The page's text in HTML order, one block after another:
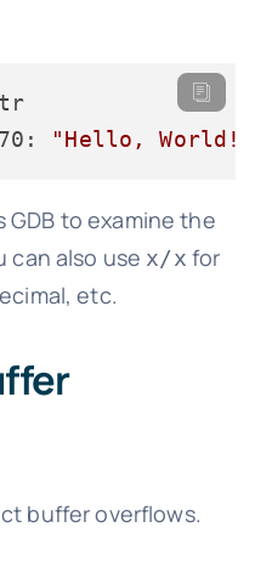
"Hello, World!"
GDB to examine the
can also use x/x for
etc.
buffer overflows.